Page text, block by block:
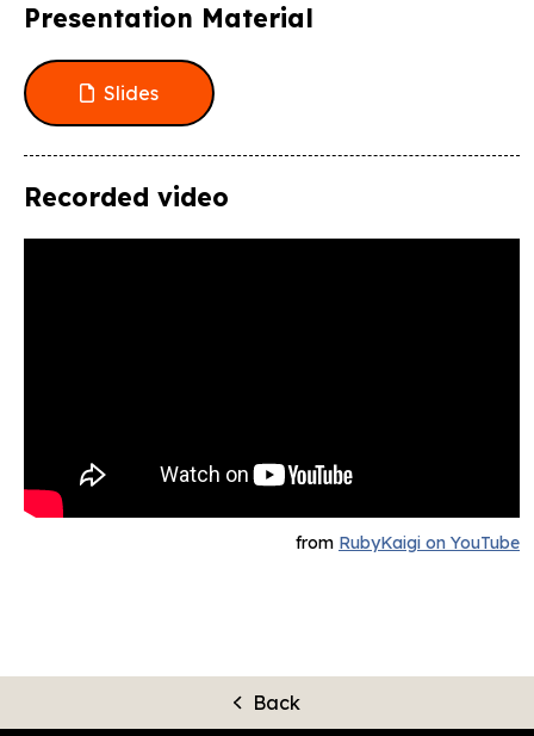
Presentation Material
Slides
Recorded video
from RubyKaigi on YouTube
Back